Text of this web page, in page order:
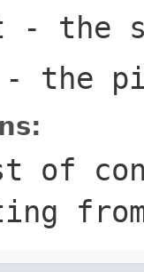
- the
- the
of